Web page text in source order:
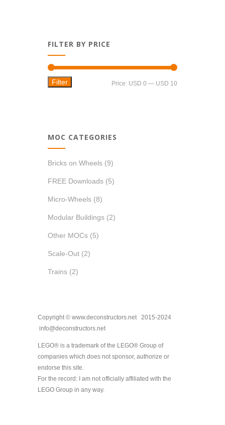
FILTER BY PRICE
Min
Max
Filter Price: USD 0 — USD 10
MOC CATEGORIES
Bricks on Wheels (9)
FREE Downloads (5)
Micro-Wheels (8)
Modular Buildings (2)
Other MOCs (5)
Scale-Out (2)
Trains (2)
Copyright © www.deconstructors.net 2015-2024
info@deconstructors.net
LEGO® is a trademark of the LEGO® Group of
companies which does not sponsor, authorize or
endorse this site.
For the record: I am not officially affiliated with the
LEGO Group in any way.